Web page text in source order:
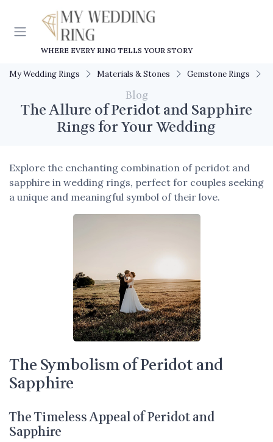
WHERE EVERY RING TELLS YOUR STORY
My Wedding Rings Materials & Stones Gemstone Rings
Blog
The Allure of Peridot and Sapphire
Rings for Your Wedding
Explore the enchanting combination of peridot and
sapphire in wedding rings, perfect for couples seeking
a unique and meaningful symbol of their love.
The Symbolism of Peridot and
Sapphire
The Timeless Appeal of Peridot and
Sapphire